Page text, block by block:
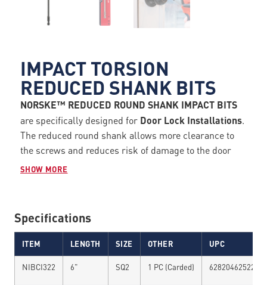
IMPACT TORSION
REDUCED SHANK BITS
NORSKE™ REDUCED ROUND SHANK IMPACT BITS
are specifically designed for Door Lock Installations.
The reduced round shank allows more clearance to
the screws and reduces risk of damage to the door
lock / handle. CNC milled magnetic tips provides
ZONE flexes under load to take pressure off of the bit
tip and reduce bit fracture resulting in less breakage.
Proprietary tool steel and heat treatment process
provides maximum strength and durability to handle a
new generation of higher torque impact.
SHOW MORE
Specifications
ITEM LENGTH SIZE OTHER UPC
NIBCI322 6" SQ2 1 PC (Carded) 628204625227